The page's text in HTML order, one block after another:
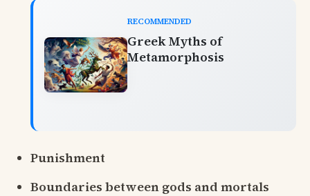
RECOMMENDED
Greek Myths of
Metamorphosis
Punishment
Boundaries between gods and mortals